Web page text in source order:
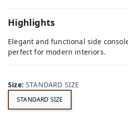
Highlights
Elegant and functional side
perfect for modern interiors.
Size:STANDARD SIZE
STANDARD SIZE
LI
MI